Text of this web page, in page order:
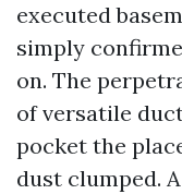
executed
simply
on. The
of versatile
pocket the
dust clumped.